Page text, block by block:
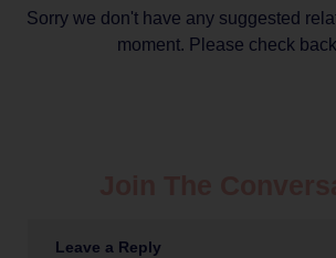
Sorry we don't have any suggested
moment. Please check
Leave a Reply